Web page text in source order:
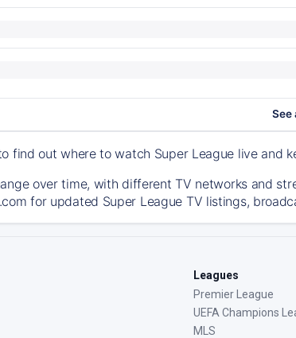
See
find out where to watch Super League live and
over time, with different TV networks and
for updated Super League TV listings,
Leagues
Premier League
UEFA Champions
MLS